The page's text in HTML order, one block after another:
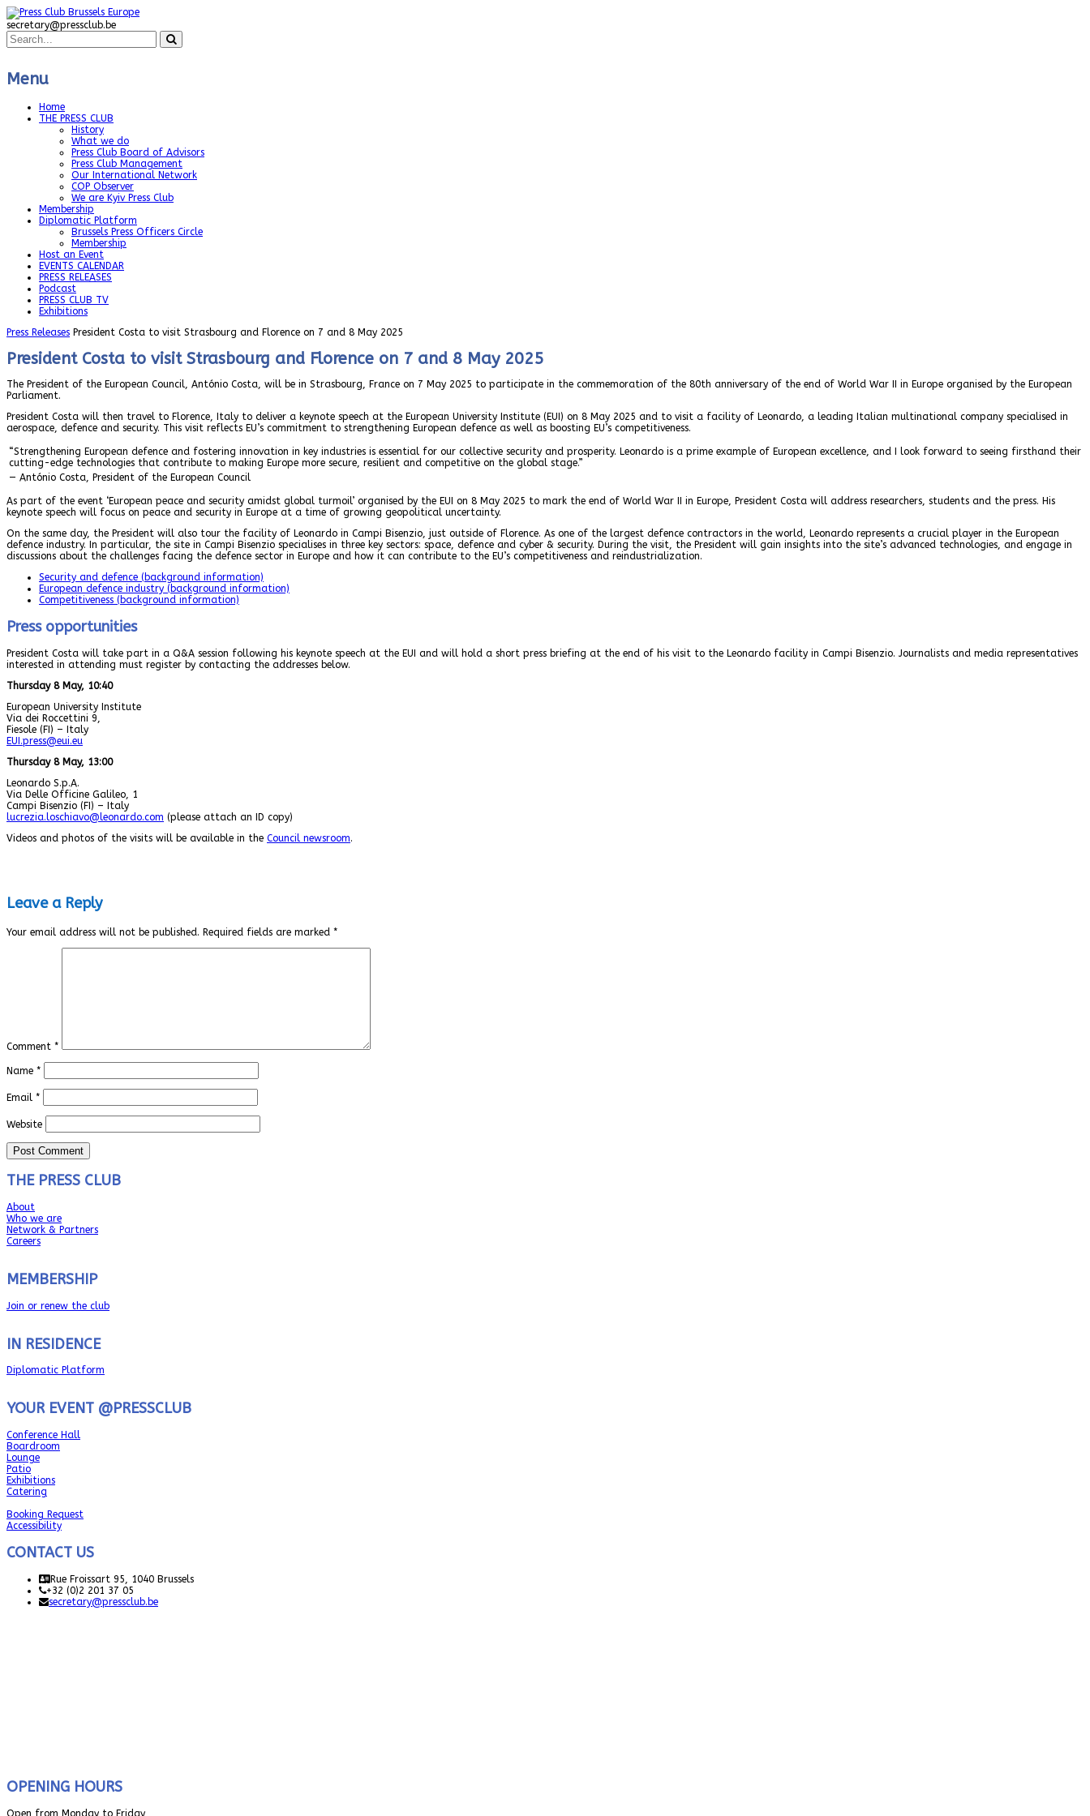
secretary@pressclub.be
Menu
Home
THE PRESS CLUB
History
What we do
Press Club Board of Advisors
Press Club Management
Our International Network
COP Observer
We are Kyiv Press Club
Membership
Diplomatic Platform
Brussels Press Officers Circle
Membership
Host an Event
EVENTS CALENDAR
PRESS RELEASES
Podcast
PRESS CLUB TV
Exhibitions
Press Releases President Costa to visit Strasbourg and Florence on 7 and 8 May 2025
President Costa to visit Strasbourg and Florence on 7 and 8 May 2025
The President of the European Council, António Costa, will be in Strasbourg, France on 7 May 2025 to participate in the commemoration of the 80th anniversary of the end of World War II in Europe organised by the European
Parliament.
President Costa will then travel to Florence, Italy to deliver a keynote speech at the European University Institute (EUI) on 8 May 2025 and to visit a facility of Leonardo, a leading Italian multinational company specialised in
aerospace, defence and security. This visit reflects EU’s commitment to strengthening European defence as well as boosting EU’s competitiveness.
“Strengthening European defence and fostering innovation in key industries is essential for our collective security and prosperity. Leonardo is a prime example of European excellence, and I look forward to seeing firsthand their
cutting-edge technologies that contribute to making Europe more secure, resilient and competitive on the global stage.”
— António Costa, President of the European Council
As part of the event ‘European peace and security amidst global turmoil’ organised by the EUI on 8 May 2025 to mark the end of World War II in Europe, President Costa will address researchers, students and the press. His
keynote speech will focus on peace and security in Europe at a time of growing geopolitical uncertainty.
On the same day, the President will also tour the facility of Leonardo in Campi Bisenzio, just outside of Florence. As one of the largest defence contractors in the world, Leonardo represents a crucial player in the European
defence industry. In particular, the site in Campi Bisenzio specialises in three key sectors: space, defence and cyber & security. During the visit, the President will gain insights into the site’s advanced technologies, and engage in
discussions about the challenges facing the defence sector in Europe and how it can contribute to the EU’s competitiveness and reindustrialization.
Security and defence (background information)
European defence industry (background information)
Competitiveness (background information)
Press opportunities
President Costa will take part in a Q&A session following his keynote speech at the EUI and will hold a short press briefing at the end of his visit to the Leonardo facility in Campi Bisenzio. Journalists and media representatives
interested in attending must register by contacting the addresses below.
Thursday 8 May, 10:40
European University Institute
Via dei Roccettini 9,
Fiesole (FI) – Italy
EUI.press@eui.eu
Thursday 8 May, 13:00
Leonardo S.p.A.
Via Delle Officine Galileo, 1
Campi Bisenzio (FI) – Italy
lucrezia.loschiavo@leonardo.com (please attach an ID copy)
Videos and photos of the visits will be available in the Council newsroom.
Leave a Reply
Your email address will not be published. Required fields are marked *
Comment *
Name *
Email *
Website
THE PRESS CLUB
About
Who we are
Network & Partners
Careers
MEMBERSHIP
Join or renew the club
IN RESIDENCE
Diplomatic Platform
YOUR EVENT @PRESSCLUB
Conference Hall
Boardroom
Lounge
Patio
Exhibitions
Catering
Booking Request
Accessibility
CONTACT US
Rue Froissart 95, 1040 Brussels
+32 (0)2 201 37 05
secretary@pressclub.be
OPENING HOURS
Open from Monday to Friday